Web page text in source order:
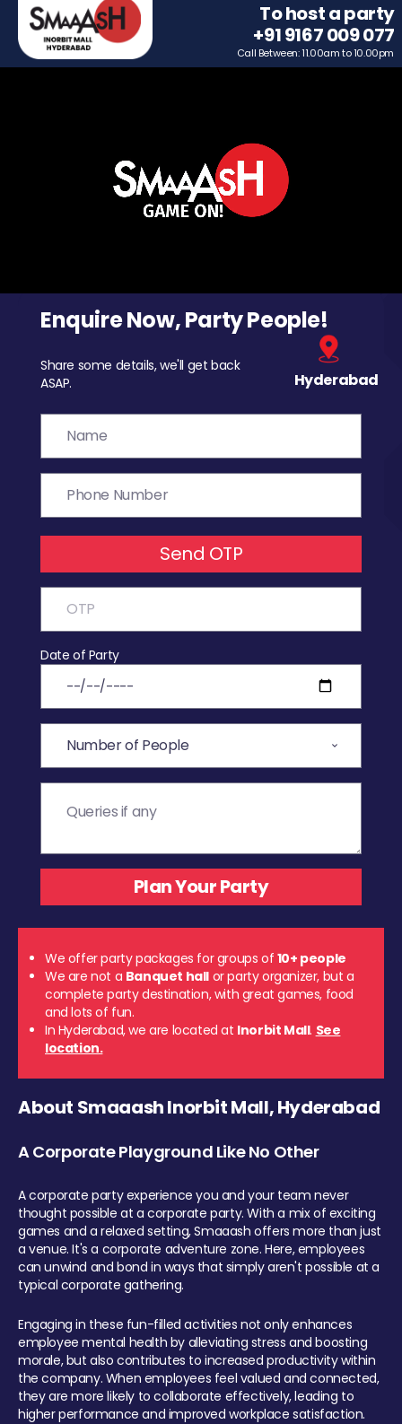
To host a party
+91 9167 009 077
Call Between: 11.00am to 10.00pm
Enquire Now, Party People!
Share some details, we'll get back
ASAP.
Hyderabad
Send OTP
Date of Party
We offer party packages for groups of 10+ people
We are not a Banquet hall or party organizer, but a
complete party destination, with great games, food
and lots of fun.
In Hyderabad, we are located at Inorbit Mall. See
location.
About Smaaash Inorbit Mall, Hyderabad
A Corporate Playground Like No Other
A corporate party experience you and your team never
thought possible at a corporate party. With a mix of exciting
games and a relaxed setting, Smaaash offers more than just
a venue. It's a corporate adventure zone. Here, employees
can unwind and bond in ways that simply aren't possible at a
typical corporate gathering.
Engaging in these fun-filled activities not only enhances
employee mental health by alleviating stress and boosting
morale, but also contributes to increased productivity within
the company. When employees feel valued and connected,
they are more likely to collaborate effectively, leading to
higher performance and improved workplace satisfaction.